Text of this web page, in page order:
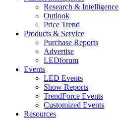
Research & Intelligence
Outlook
Price Trend
Products & Service
Purchase Reports
Advertise
LEDforum
Events
LED Events
Show Reports
TrendForce Events
Customized Events
Resources